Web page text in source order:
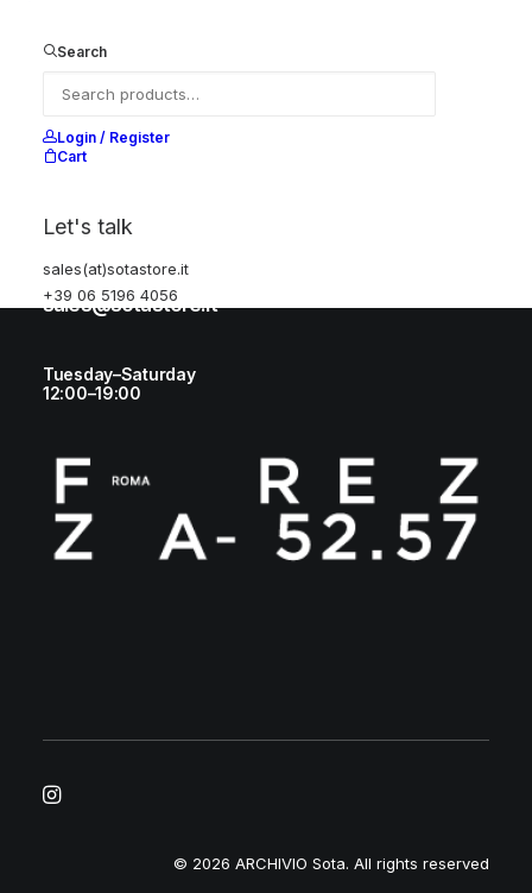
Search
Login / Register
Cart
Let's talk
sales(at)sotastore.it
+39 06 5196 4056
Privacy Policy
Visit our store
Rome, Italy
+39 06 5196 4056
sales@sotastore.it
Tuesday–Saturday
12:00–19:00
© 2026 ARCHIVIO Sota. All rights reserved